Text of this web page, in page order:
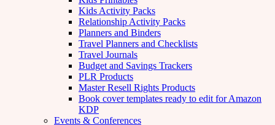
Kids Activity Packs
Relationship Activity Packs
Planners and Binders
Travel Planners and Checklists
Travel Journals
Budget and Savings Trackers
PLR Products
Master Resell Rights Products
Book cover templates ready to edit for Amazon
KDP
Events & Conferences